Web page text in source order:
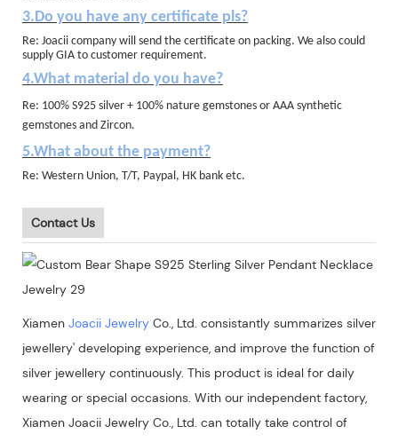
3.Do you have any certificate pls?
Re: Joacii company will send the certificate on packing. We also could
supply GIA to customer requirement.
4.What material do you have?
Re: 100% S925 silver + 100% nature gemstones or AAA synthetic
gemstones and Zircon.
5.What about the payment?
Re: Western Union, T/T, Paypal, HK bank etc.
Contact Us
Xiamen Joacii Jewelry Co., Ltd. consistantly summarizes silver
jewellery' developing experience, and improve the function of
silver jewellery continuously. This product is ideal for daily
wearing or special occasions. With our independent factory,
Xiamen Joacii Jewelry Co., Ltd. can totally take control of